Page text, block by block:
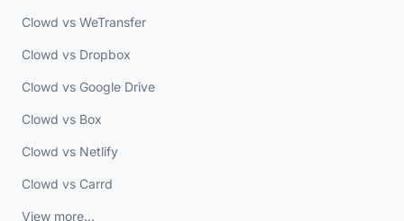
Clowd vs WeTransfer
Clowd vs Dropbox
Clowd vs Google Drive
Clowd vs Box
Clowd vs Netlify
Clowd vs Carrd
View more...